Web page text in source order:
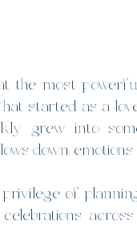
the most
started as a
grew into
down,
privilege of